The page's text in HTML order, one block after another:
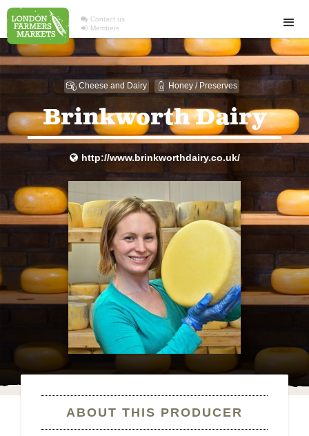
 Contact us
 Members
 Cheese and Dairy 1 Honey / Preserves
Brinkworth Dairy
 http://www.brinkworthdairy.co.uk/
ABOUT THIS PRODUCER